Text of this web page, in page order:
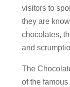
visitors to
they are
chocolates,
and
The
of the famous